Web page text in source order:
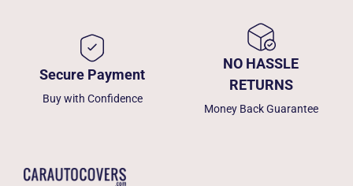
Secure Payment
Buy with Confidence
NO HASSLE
RETURNS
Money Back Guarantee